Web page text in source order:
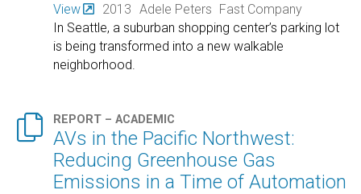
View 2013 Adele Peters
Fast Company
In Seattle, a suburban shopping center’s parking lot
is being transformed into a new walkable
neighborhood.
 REPORT – ACADEMIC
AVs in the Pacific Northwest:
Reducing Greenhouse Gas
Emissions in a Time of Automation